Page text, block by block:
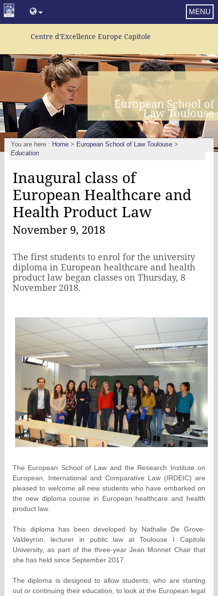
Centre d'Excellence Europe Capitole
MENU
European School of
Law Toulouse
You are here : Home > European School of Law Toulouse >
Education
Inaugural class of
European Healthcare and
Health Product Law
November 9, 2018
The first students to enrol for the university
diploma in European healthcare and health
product law began classes on Thursday, 8
November 2018.
The European School of Law and the Research Institute on
European, International and Comparative Law (IRDEIC) are
pleased to welcome all new students who have embarked on
the new diploma course in European healthcare and health
product law.
This diploma has been developed by Nathalie De Grove-
Valdeyron, lecturer in public law at Toulouse I Capitole
University, as part of the three-year Jean Monnet Chair that
she has held since September 2017.
The diploma is designed to allow students, who are starting
out or continuing their education, to look at the European legal